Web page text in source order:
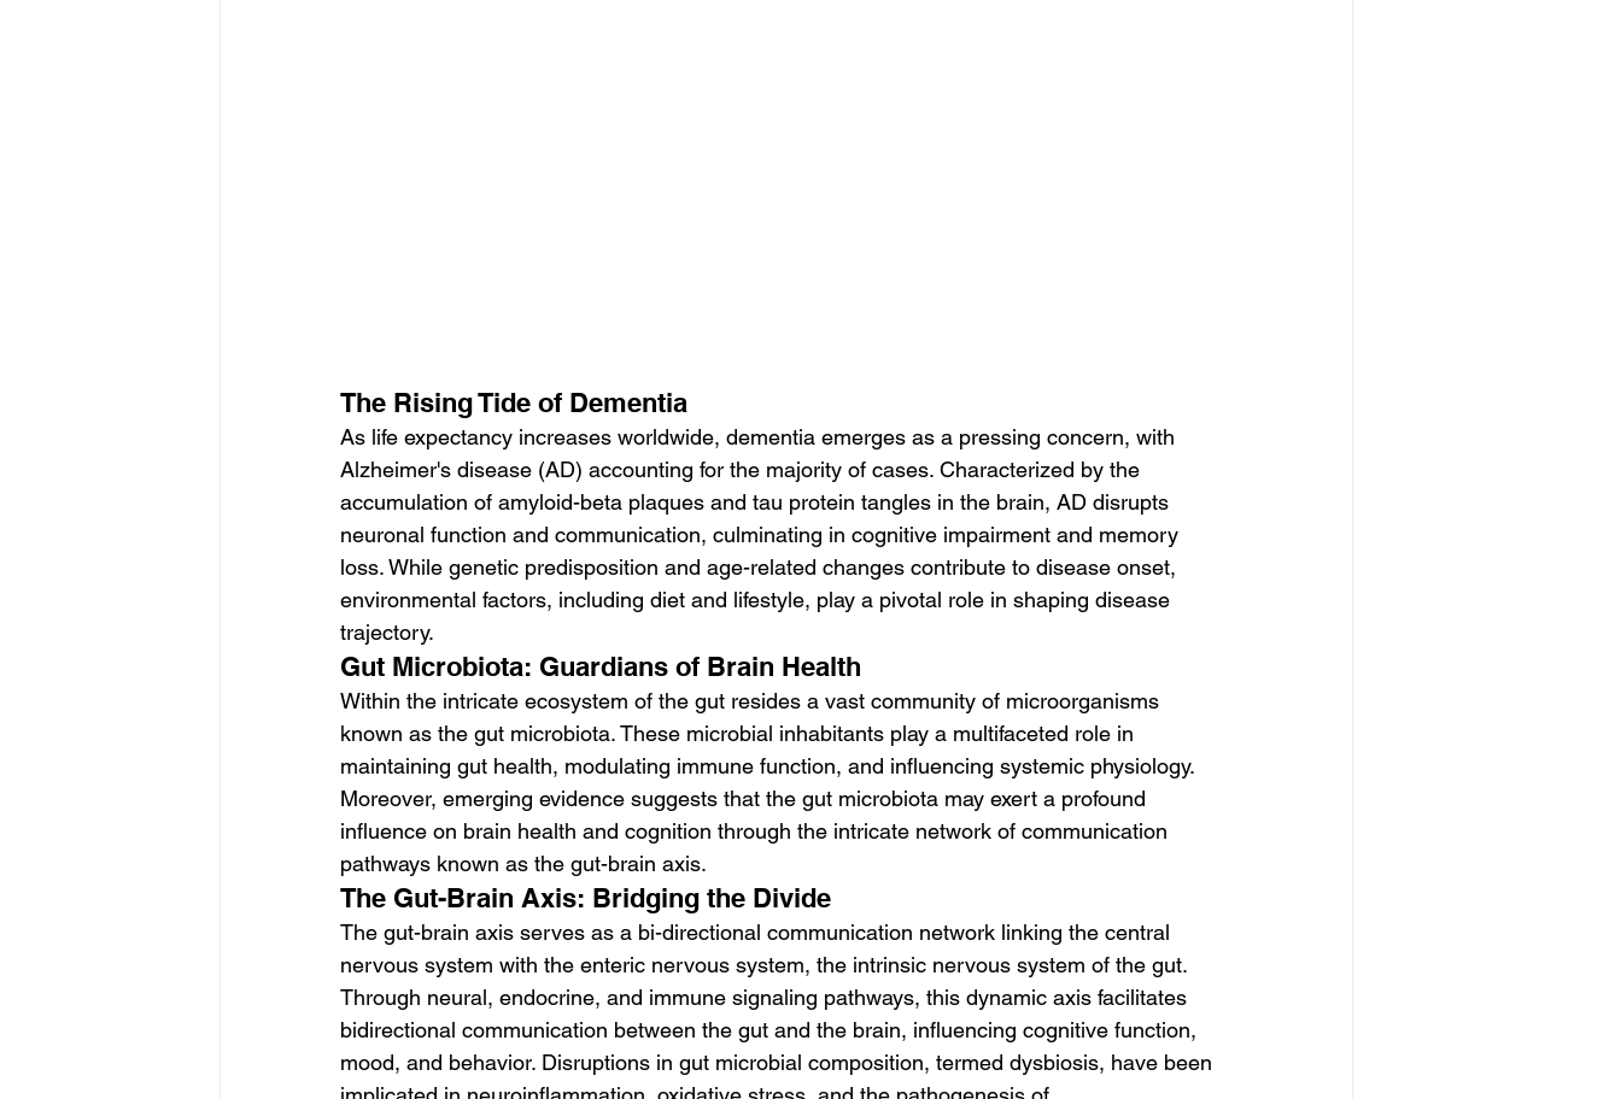
The Rising Tide of Dementia
As life expectancy increases worldwide, dementia emerges as a pressing concern, with
Alzheimer's disease (AD) accounting for the majority of cases. Characterized by the
accumulation of amyloid-beta plaques and tau protein tangles in the brain, AD disrupts
neuronal function and communication, culminating in cognitive impairment and memory
loss. While genetic predisposition and age-related changes contribute to disease onset,
environmental factors, including diet and lifestyle, play a pivotal role in shaping disease
trajectory.
Gut Microbiota: Guardians of Brain Health
Within the intricate ecosystem of the gut resides a vast community of microorganisms
known as the gut microbiota. These microbial inhabitants play a multifaceted role in
maintaining gut health, modulating immune function, and influencing systemic physiology.
Moreover, emerging evidence suggests that the gut microbiota may exert a profound
influence on brain health and cognition through the intricate network of communication
pathways known as the gut-brain axis.
The Gut-Brain Axis: Bridging the Divide
The gut-brain axis serves as a bi-directional communication network linking the central
nervous system with the enteric nervous system, the intrinsic nervous system of the gut.
Through neural, endocrine, and immune signaling pathways, this dynamic axis facilitates
bidirectional communication between the gut and the brain, influencing cognitive function,
mood, and behavior. Disruptions in gut microbial composition, termed dysbiosis, have been